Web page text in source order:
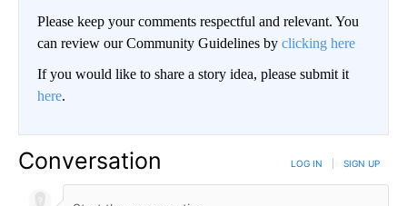
Please keep your comments respectful and relevant. You
can review our Community Guidelines by clicking here
If you would like to share a story idea, please submit it
here.
Conversation LOG IN SIGN UP